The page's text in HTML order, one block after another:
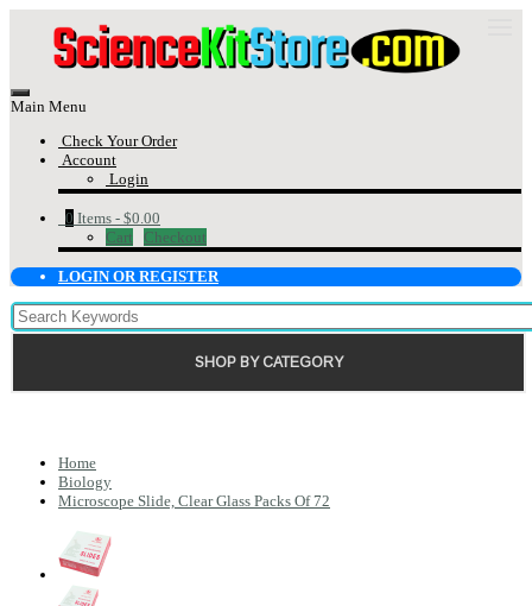
Main Menu
Check Your Order
Account
Login
0 Items - $0.00
Cart
Checkout
LOGIN OR REGISTER
SHOP BY CATEGORY
Home
Biology
Microscope Slide, Clear Glass Packs Of 72